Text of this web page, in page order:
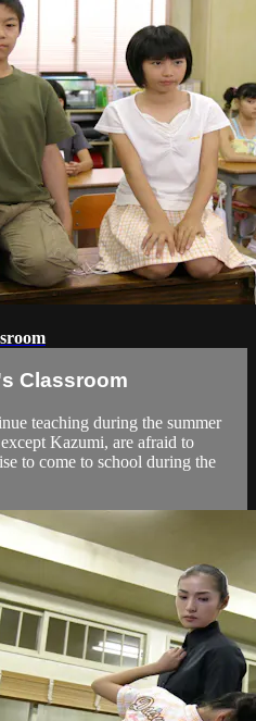
Classroom
teaching during the summer
Kazumi, are afraid to
to come to school during the